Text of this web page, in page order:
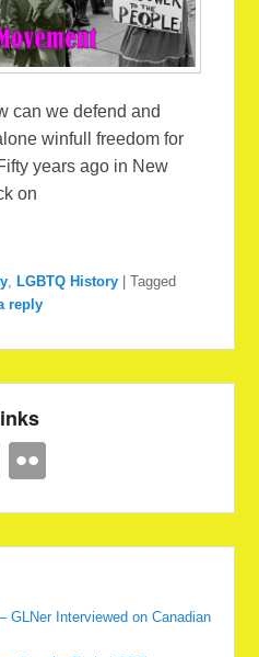
can we defend and
winfull freedom for
years ago in New
on
LGBTQ History |Tagged
reply
GLNer Interviewed on Canadian